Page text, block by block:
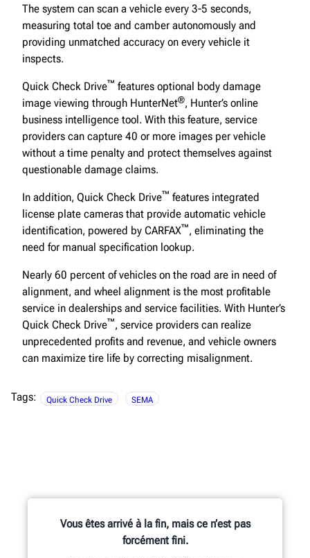
The system can scan a vehicle every 3-5 seconds,
measuring total toe and camber autonomously and
providing unmatched accuracy on every vehicle it
inspects.
Quick Check Drive™ features optional body damage
image viewing through HunterNet®, Hunter’s online
business intelligence tool. With this feature, service
providers can capture 40 or more images per vehicle
without a time penalty and protect themselves against
questionable damage claims.
In addition, Quick Check Drive™ features integrated
license plate cameras that provide automatic vehicle
identification, powered by CARFAX™, eliminating the
need for manual specification lookup.
Nearly 60 percent of vehicles on the road are in need of
alignment, and wheel alignment is the most profitable
service in dealerships and service facilities. With Hunter’s
Quick Check Drive™, service providers can realize
unprecedented profits and revenue, and vehicle owners
can maximize tire life by correcting misalignment.
Tags: Quick Check Drive SEMA
Vous êtes arrivé à la fin, mais ce n’est pas
forcément fini.